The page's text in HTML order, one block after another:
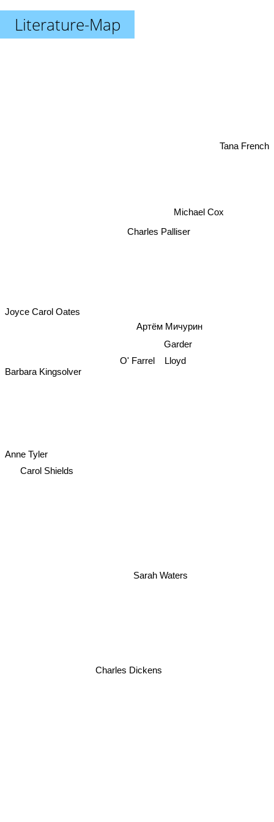
Literature-Map
O' Farrel
Garder
Lloyd
Артём Мичурин
Charles Palliser
Michael Cox
Carol Shields
Sarah Waters
Joyce Carol Oates
Tana French
Barbara Kingsolver
Anne Tyler
Charles Dickens